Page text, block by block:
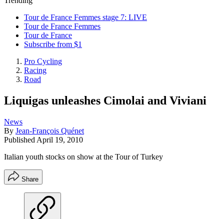
Tour de France Femmes stage 7: LIVE
Tour de France Femmes
Tour de France
Subscribe from $1
Pro Cycling
Racing
Road
Liquigas unleashes Cimolai and Viviani
News
By Jean-François Quénet
Published April 19, 2010
Italian youth stocks on show at the Tour of Turkey
Share